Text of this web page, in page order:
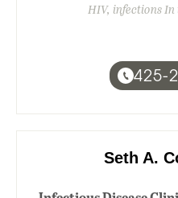
HIV, infections
425-
Seth A.